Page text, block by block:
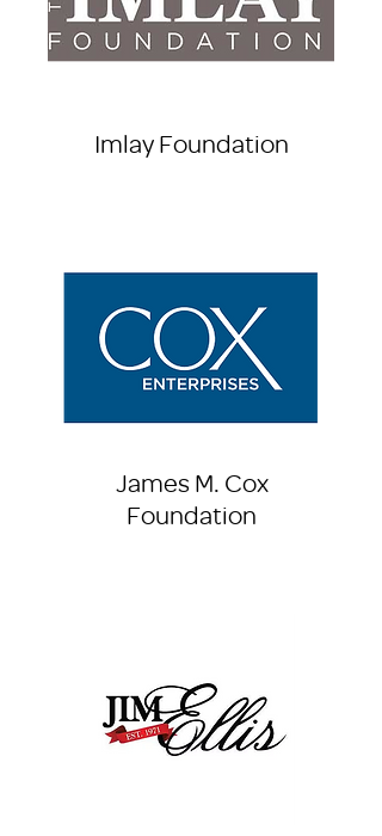
Imlay Foundation
James M. Cox
Foundation